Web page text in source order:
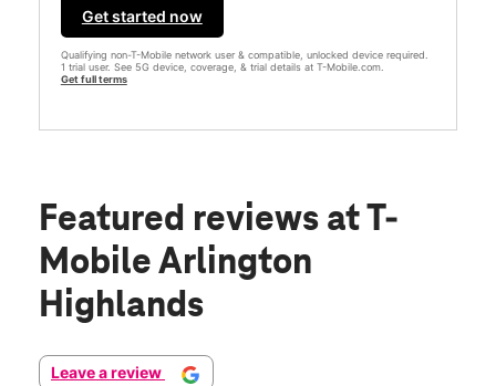
Get started now
Qualifying non-T-Mobile network user & compatible, unlocked device required.
1 trial user. See 5G device, coverage, & trial details at T-Mobile.com.
Get full terms
Featured reviews at T-
Mobile Arlington
Highlands
Leave a review